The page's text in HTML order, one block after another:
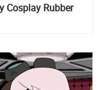
Cosplay Rubber